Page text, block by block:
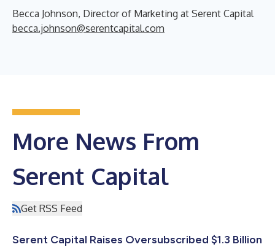
Becca Johnson, Director of Marketing at Serent Capital
becca.johnson@serentcapital.com
More News From
Serent Capital
Get RSS Feed
Serent Capital Raises Oversubscribed $1.3 Billion